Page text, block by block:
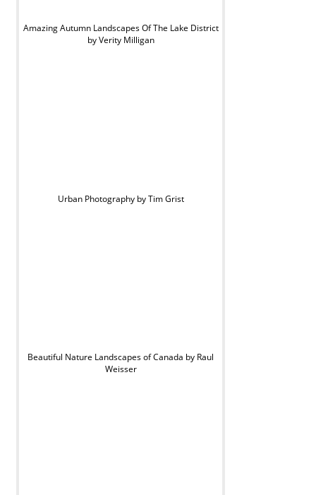
Amazing Autumn Landscapes Of The Lake District
by Verity Milligan
Urban Photography by Tim Grist
Beautiful Nature Landscapes of Canada by Raul
Weisser